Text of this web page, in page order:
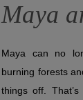
Maya
Maya can no
burning forests
things off.